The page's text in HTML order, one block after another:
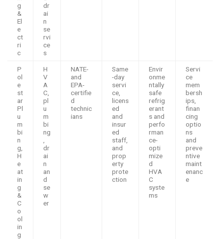
g
&
El
e
ct
ri
c
dr
ai
n
se
rvi
ce
s
P
ol
e
st
ar
Pl
u
m
bi
n
g,
H
e
at
in
g
&
C
o
ol
in
g
H
V
A
C,
pl
u
m
bi
ng
dr
ai
n
an
d
se
w
er
NATE-
and
EPA-
certifie
d
technic
ians
Same
-day
servi
ce,
licens
ed
and
insur
ed
staff,
and
prop
erty
prote
ction
Envir
onme
ntally
safe
refrig
erant
s and
perfo
rman
ce-
opti
mize
d
HVA
C
syste
ms
Servi
ce
mem
bersh
ips,
finan
cing
optio
ns
and
preve
ntive
maint
enanc
e